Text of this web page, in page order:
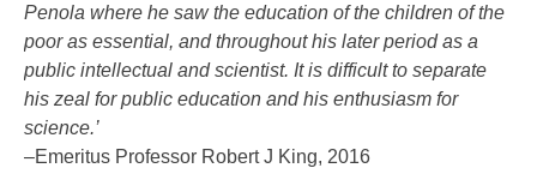
Penola where he saw the education of the children of the
poor as essential, and throughout his later period as a
public intellectual and scientist. It is difficult to separate
his zeal for public education and his enthusiasm for
science.’
–Emeritus Professor Robert J King, 2016